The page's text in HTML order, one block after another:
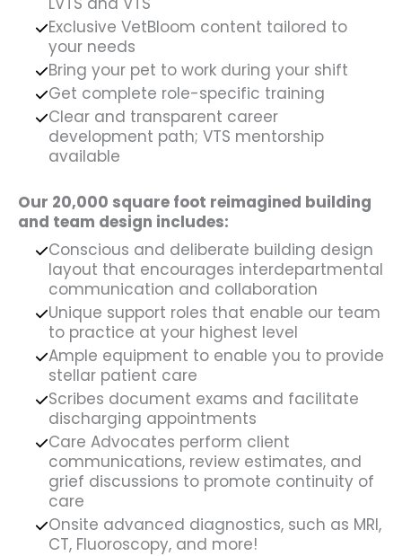
Exclusive VetBloom content tailored to
your needs
Bring your pet to work during your shift
Get complete role-specific training
Clear and transparent career
development path; VTS mentorship
available
Our 20,000 square foot reimagined building
and team design includes:
Conscious and deliberate building design
layout that encourages interdepartmental
communication and collaboration
Unique support roles that enable our team
to practice at your highest level
Ample equipment to enable you to provide
stellar patient care
Scribes document exams and facilitate
discharging appointments
Care Advocates perform client
communications, review estimates, and
grief discussions to promote continuity of
care
Onsite advanced diagnostics, such as MRI,
CT, Fluoroscopy, and more!